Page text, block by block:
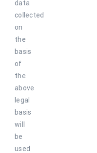
data
collected
on
the
basis
of
the
above
legal
basis
will
be
used